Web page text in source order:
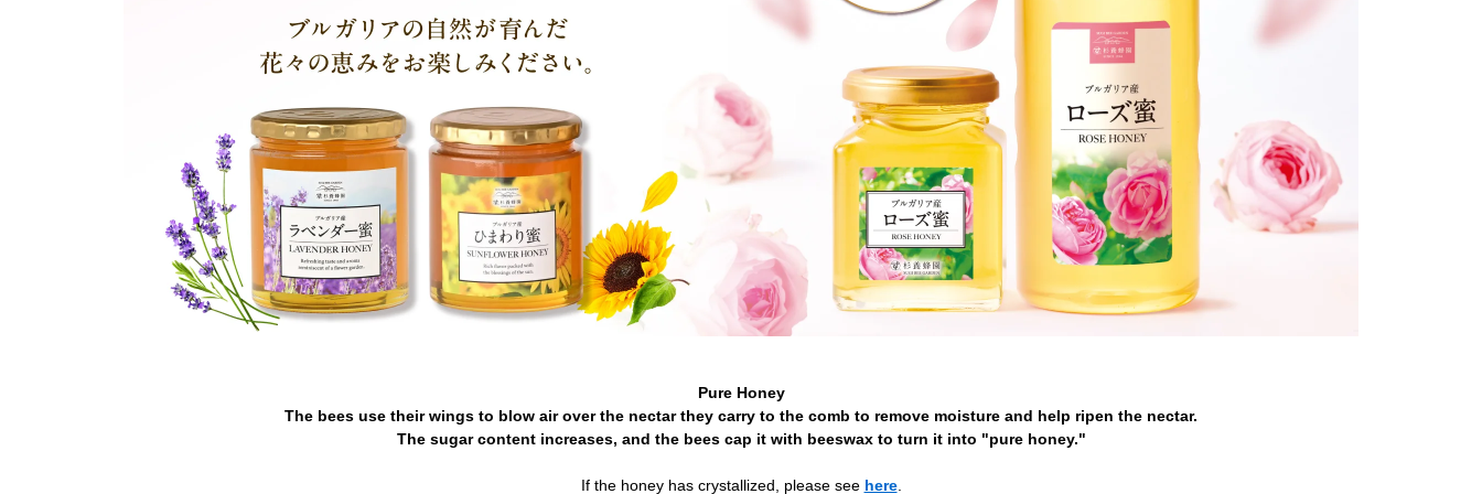
Pure Honey
The bees use their wings to blow air over the nectar they carry to the comb to remove moisture and help ripen the nectar.
The sugar content increases, and the bees cap it with beeswax to turn it into "pure honey."
If the honey has crystallized, please see here.